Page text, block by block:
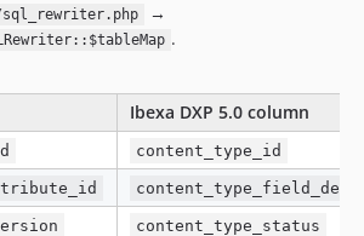
→
.
Ibexa DXP 5.0 column
content_type_id
content_type_status